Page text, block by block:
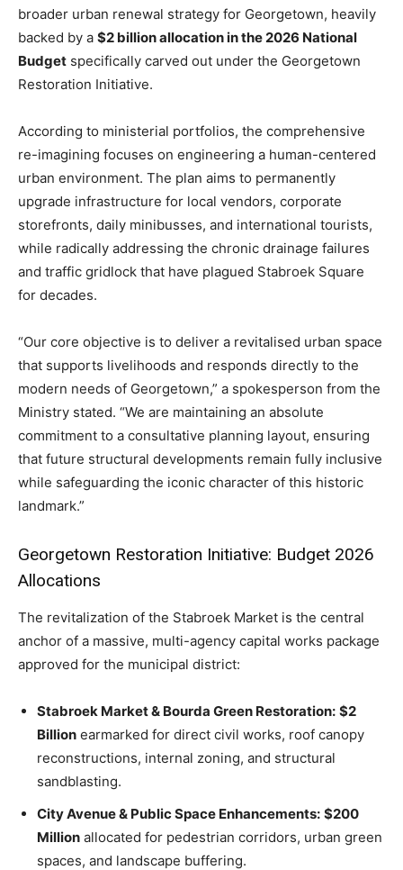
broader urban renewal strategy for Georgetown, heavily
backed by a $2 billion allocation in the 2026 National
Budget specifically carved out under the Georgetown
Restoration Initiative.
According to ministerial portfolios, the comprehensive
re-imagining focuses on engineering a human-centered
urban environment. The plan aims to permanently
upgrade infrastructure for local vendors, corporate
storefronts, daily minibusses, and international tourists,
while radically addressing the chronic drainage failures
and traffic gridlock that have plagued Stabroek Square
for decades.
“Our core objective is to deliver a revitalised urban space
that supports livelihoods and responds directly to the
modern needs of Georgetown,” a spokesperson from the
Ministry stated. “We are maintaining an absolute
commitment to a consultative planning layout, ensuring
that future structural developments remain fully inclusive
while safeguarding the iconic character of this historic
landmark.”
Georgetown Restoration Initiative: Budget 2026
Allocations
The revitalization of the Stabroek Market is the central
anchor of a massive, multi-agency capital works package
approved for the municipal district:
Stabroek Market & Bourda Green Restoration: $2
Billion earmarked for direct civil works, roof canopy
reconstructions, internal zoning, and structural
sandblasting.
City Avenue & Public Space Enhancements: $200
Million allocated for pedestrian corridors, urban green
spaces, and landscape buffering.